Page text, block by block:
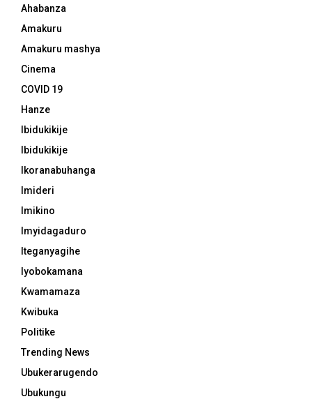
Ahabanza
Amakuru
Amakuru mashya
Cinema
COVID 19
Hanze
Ibidukikije
Ibidukikije
Ikoranabuhanga
Imideri
Imikino
Imyidagaduro
Iteganyagihe
Iyobokamana
Kwamamaza
Kwibuka
Politike
Trending News
Ubukerarugendo
Ubukungu